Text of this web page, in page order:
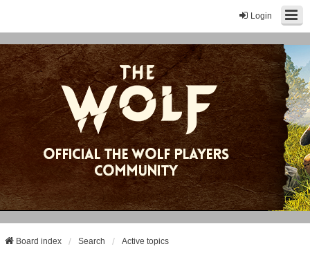
Login
Board index Search Active topics